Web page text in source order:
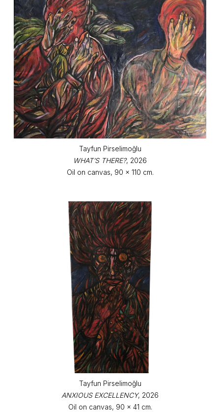
Tayfun Pirselimoğlu
WHAT’S THERE?, 2026
Oil on canvas, 90 x 110 cm.
Tayfun Pirselimoğlu
ANXIOUS EXCELLENCY, 2026
Oil on canvas, 90 x 41 cm.